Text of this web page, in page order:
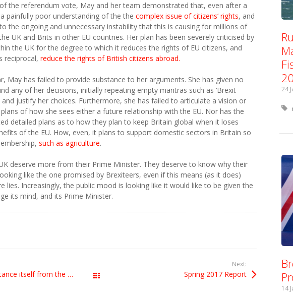
the referendum vote, May and her team demonstrated that, even after a
painfully poor understanding of the the complex issue of citizens‘ rights, and
the ongoing and unnecessary instability that this is causing for millions of
UK and Brits in other EU countries. Her plan has been severely criticised by
the UK for the degree to which it reduces the rights of EU citizens, and
reciprocal, reduce the rights of British citizens abroad.
May has failed to provide substance to her arguments. She has given no
any of her decisions, initially repeating empty mantras such as ‘Brexit
and justify her choices. Furthermore, she has failed to articulate a vision or
of how she sees either a future relationship with the EU. Nor has the
detailed plans as to how they plan to keep Britain global when it loses
of the EU. How, even, it plans to support domestic sectors in Britain so
such as agriculture.
deserve more from their Prime Minister. They deserve to know why their
like the one promised by Brexiteers, even if this means (as it does)
lies. Increasingly, the public mood is looking like it would like to be given the
its mind, and its Prime Minister.
Labour must distance itself from the Tories’ Brexit disaster
Next:
Spring 2017 Report
24
14